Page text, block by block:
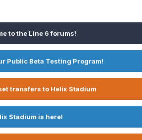
to the Line 6 forums!
Public Beta Testing Program!
transfers to Helix Stadium
Stadium is here!